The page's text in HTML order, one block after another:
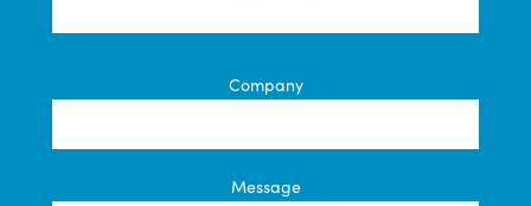
Company
Message